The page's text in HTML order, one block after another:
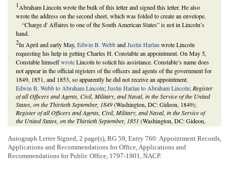
1Abraham Lincoln wrote the bulk of this letter and signed this letter. He also
wrote the address on the second sheet, which was folded to create an envelope.
“Charge d' Affaires to one of the South American States” is not in Lincoln’s
hand.
2In April and early May,Edwin B. WebbandJustin Harlanwrote Lincoln
requesting his help in getting Charles H. Constable an appointment. On May 5,
Constable himselfwroteLincoln to solicit his assistance. Constable’s name does
not appear in the official registers of the officers and agents of the government for
1849, 1851, and 1853, so apparently he did not receive an appointment.
Edwin B. Webb to Abraham Lincoln;Justin Harlan to Abraham Lincoln;Register
of all Officers and Agents, Civil, Military, and Naval, in the Service of the United
States, on the Thirtieth September, 1849(Washington, DC: Gideon, 1849);
Register of all Officers and Agents, Civil, Military, and Naval, in the Service of
the United States, on the Thirtieth September, 1851 (Washington, DC: Gideon,
1851);Register of Officers and Agents, Civil, Military, and Naval, in the Service
of the United States, on the Thirtieth September, 1853(Washington, DC: Robert
Armstrong, 1853).
Autograph Letter Signed, 2 page(s), RG 59, Entry 760: Appointment Records,
Applications and Recommendations for Office, Applications and
Recommendations for Public Office, 1797-1901, NACP.